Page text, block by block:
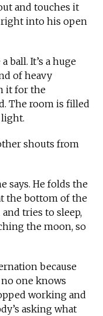
and touches it
into his open
ball. It’s a huge
of heavy
it for the
The room is filled
shouts from
says. He folds the
the bottom of the
tries to sleep,
the moon, so
because
one knows
working and
asking what